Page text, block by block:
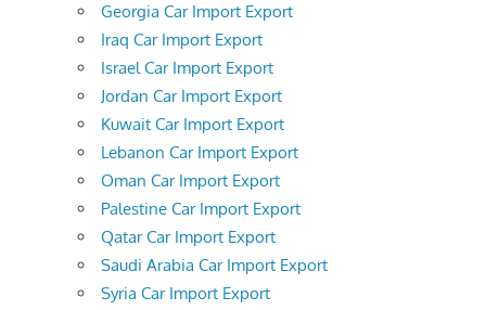
Georgia Car Import Export
Iraq Car Import Export
Israel Car Import Export
Jordan Car Import Export
Kuwait Car Import Export
Lebanon Car Import Export
Oman Car Import Export
Palestine Car Import Export
Qatar Car Import Export
Saudi Arabia Car Import Export
Syria Car Import Export